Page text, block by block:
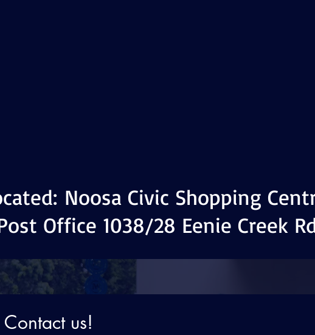
Noosa Civic Shopping
Office 1038/28 Eenie Creek
Contact us!